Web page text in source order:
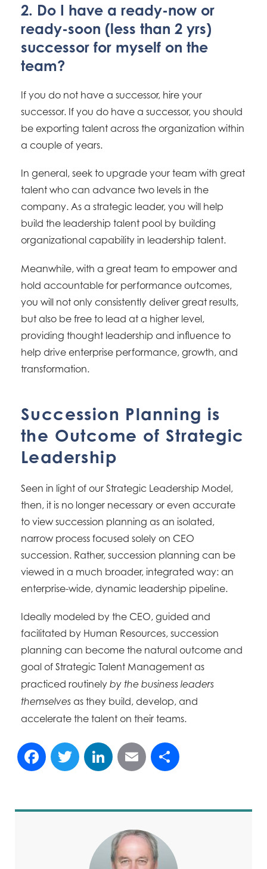
2. Do I have a ready-now or
ready-soon (less than 2 yrs)
successor for myself on the
team?
If you do not have a successor, hire your
successor. If you do have a successor, you should
be exporting talent across the organization within
a couple of years.
In general, seek to upgrade your team with great
talent who can advance two levels in the
company. As a strategic leader, you will help
build the leadership talent pool by building
organizational capability in leadership talent.
Meanwhile, with a great team to empower and
hold accountable for performance outcomes,
you will not only consistently deliver great results,
but also be free to lead at a higher level,
providing thought leadership and influence to
help drive enterprise performance, growth, and
transformation.
Succession Planning is
the Outcome of Strategic
Leadership
Seen in light of our Strategic Leadership Model,
then, it is no longer necessary or even accurate
to view succession planning as an isolated,
narrow process focused solely on CEO
succession. Rather, succession planning can be
viewed in a much broader, integrated way: an
enterprise-wide, dynamic leadership pipeline.
Ideally modeled by the CEO, guided and
facilitated by Human Resources, succession
planning can become the natural outcome and
goal of Strategic Talent Management as
practiced routinely by the business leaders
themselves as they build, develop, and
accelerate the talent on their teams.
Facebook
TwitterLinkedIn
Email